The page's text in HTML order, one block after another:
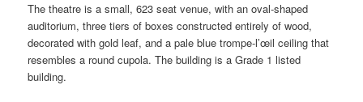
The theatre is a small, 623 seat venue, with an oval-shaped
auditorium, three tiers of boxes constructed entirely of wood,
decorated with gold leaf, and a pale blue trompe-l’œil ceiling that
resembles a round cupola. The building is a Grade 1 listed
building.